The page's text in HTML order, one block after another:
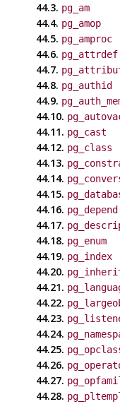
44.3. pg_am
44.4. pg_amop
44.5. pg_amproc
44.6. pg_attrdef
44.7.
44.8. pg_authid
44.9.
44.10.
44.11. pg_cast
44.12. pg_class
44.13.
44.14.
44.15.
44.16. pg_depend
44.17.
44.18. pg_enum
44.19. pg_index
44.20.
44.21.
44.22.
44.23.
44.24.
44.25.
44.26.
44.27.
44.28.